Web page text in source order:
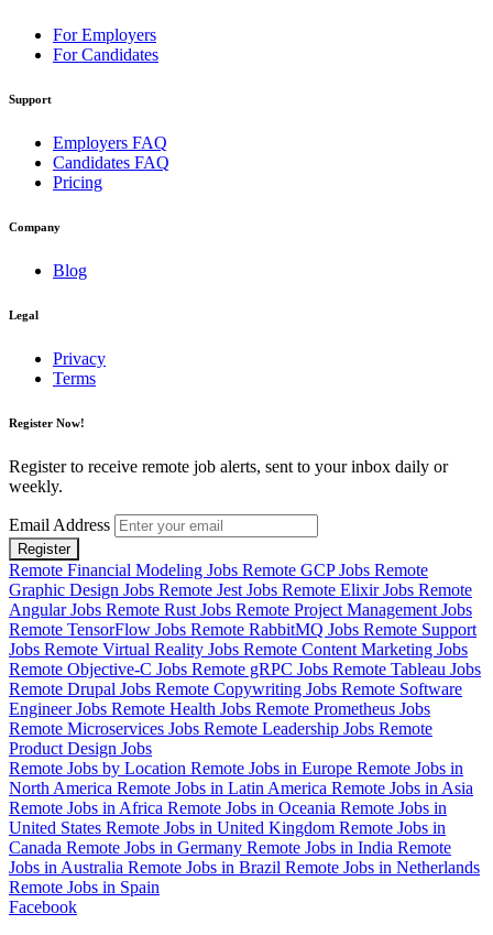
For Employers
For Candidates
Support
Employers FAQ
Candidates FAQ
Pricing
Company
Blog
Legal
Privacy
Terms
Register Now!
Register to receive remote job alerts, sent to your inbox daily or
weekly.
Email Address
Register
Remote Financial Modeling Jobs Remote GCP Jobs Remote
Graphic Design Jobs Remote Jest Jobs Remote Elixir Jobs Remote
Angular Jobs Remote Rust Jobs Remote Project Management Jobs
Remote TensorFlow Jobs Remote RabbitMQ Jobs Remote Support
Jobs Remote Virtual Reality Jobs Remote Content Marketing Jobs
Remote Objective-C Jobs Remote gRPC Jobs Remote Tableau Jobs
Remote Drupal Jobs Remote Copywriting Jobs Remote Software
Engineer Jobs Remote Health Jobs Remote Prometheus Jobs
Remote Microservices Jobs Remote Leadership Jobs Remote
Product Design Jobs
Remote Jobs by Location Remote Jobs in Europe Remote Jobs in
North America Remote Jobs in Latin America Remote Jobs in Asia
Remote Jobs in Africa Remote Jobs in Oceania Remote Jobs in
United States Remote Jobs in United Kingdom Remote Jobs in
Canada Remote Jobs in Germany Remote Jobs in India Remote
Jobs in Australia Remote Jobs in Brazil Remote Jobs in Netherlands
Remote Jobs in Spain
Facebook